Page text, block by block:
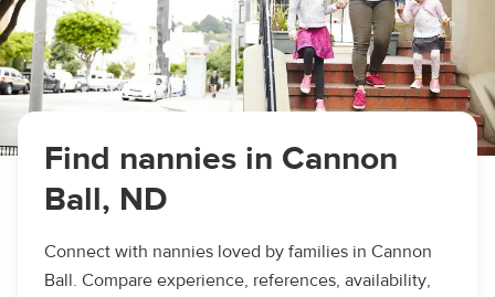
Find nannies in Cannon
Ball, ND
Connect with nannies loved by families in Cannon
Ball. Compare experience, references, availability,